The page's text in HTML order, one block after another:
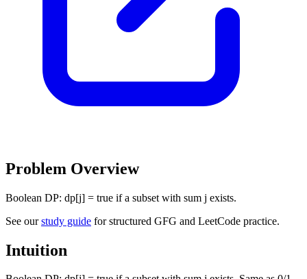
Problem Overview
Boolean DP: dp[j] = true if a subset with sum j exists.
See ourstudy guide for structured GFG and LeetCode practice.
Intuition